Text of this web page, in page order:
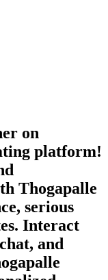
on
platform!
Thogapalle
serious
Interact
and